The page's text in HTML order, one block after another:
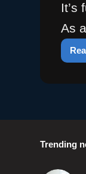
It’s
As
Trending